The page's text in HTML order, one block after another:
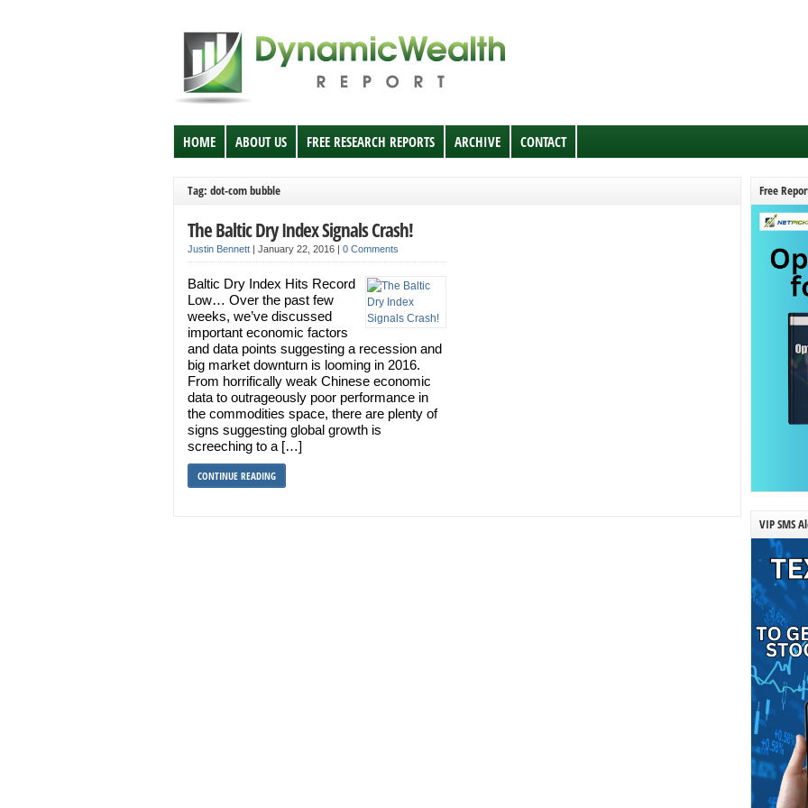
HOME ABOUT US FREE RESEARCH REPORTS ARCHIVE CONTACT
Tag: dot-com bubble
The Baltic Dry Index Signals Crash!
Justin Bennett | January 22, 2016 | 0 Comments
Baltic Dry Index Hits Record
Low… Over the past few
weeks, we’ve discussed
important economic factors
and data points suggesting a recession and
big market downturn is looming in 2016.
From horrifically weak Chinese economic
data to outrageously poor performance in
the commodities space, there are plenty of
signs suggesting global growth is
screeching to a […]
CONTINUE READING
Free
VIP SMS